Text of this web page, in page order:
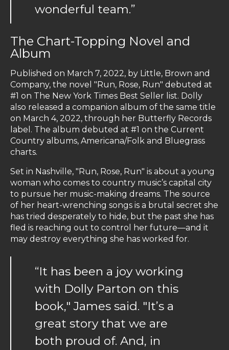
wonderful team.”
The Chart-Topping Novel and
Album
Published on March 7, 2022, by Little, Brown and
Company, the novel "Run, Rose, Run" debuted at
#1 on The New York Times Best Seller list. Dolly
also released a companion album of the same title
on March 4, 2022, through her Butterfly Records
label. The album debuted at #1 on the Current
Country albums, Americana/Folk and Bluegrass
charts.
Set in Nashville, "Run, Rose, Run" is about a young
woman who comes to country music’s capital city
to pursue her music-making dreams. The source
of her heart-wrenching songs is a brutal secret she
has tried desperately to hide, but the past she has
fled is reaching out to control her future—and it
may destroy everything she has worked for.
“It has been a joy working
with Dolly Parton on this
book," James said. "It’s a
great story that we are
both proud of. And, in